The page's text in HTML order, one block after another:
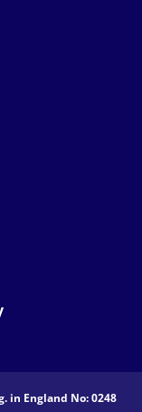
in England No: 0248